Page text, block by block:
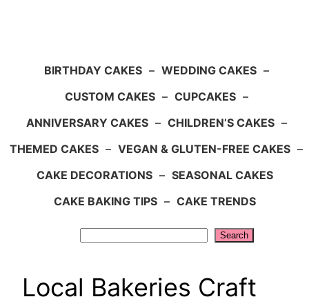
BIRTHDAY CAKES – WEDDING CAKES –
CUSTOM CAKES – CUPCAKES –
ANNIVERSARY CAKES – CHILDREN’S CAKES –
THEMED CAKES – VEGAN & GLUTEN-FREE CAKES –
CAKE DECORATIONS – SEASONAL CAKES
CAKE BAKING TIPS – CAKE TRENDS
Search
Local Bakeries Craft